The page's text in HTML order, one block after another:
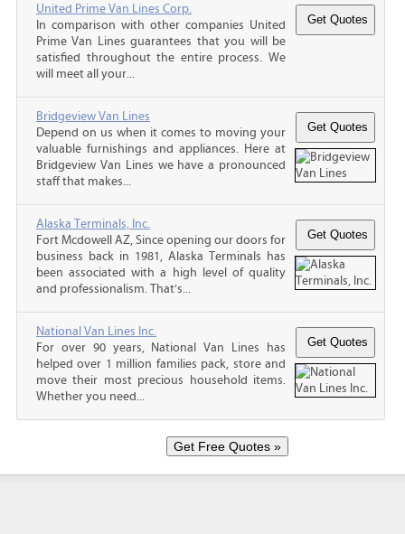
United Prime Van Lines Corp.
In comparison with other companies United
Prime Van Lines guarantees that you will be
satisfied throughout the entire process. We
will meet all your...
Bridgeview Van Lines
Depend on us when it comes to moving your
valuable furnishings and appliances. Here at
Bridgeview Van Lines we have a pronounced
staff that makes...
Alaska Terminals, Inc.
Fort Mcdowell AZ, Since opening our doors for
business back in 1981, Alaska Terminals has
been associated with a high level of quality
and professionalism. That’s...
National Van Lines Inc.
For over 90 years, National Van Lines has
helped over 1 million families pack, store and
move their most precious household items.
Whether you need...